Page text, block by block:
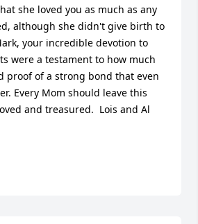
she loved you as much as any
although she didn't give birth to
your incredible devotion to
were a testament to how much
proof of a strong bond that even
Every Mom should leave this
and treasured.  Lois and Al